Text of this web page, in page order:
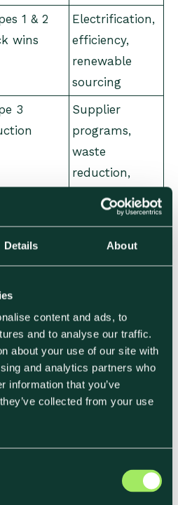
Details About
content and ads, to
and to analyse our traffic.
about your use of our site with
and analytics partners who
information that you’ve
collected from your use
1 & 2
wins
Electrification,
efficiency,
renewable
sourcing
3
Supplier
programs,
waste
reduction,
packaging
offsets, carbon
removals
verify,
dashboards,
third-party
audits, CSRD
reports
(many emissions sit